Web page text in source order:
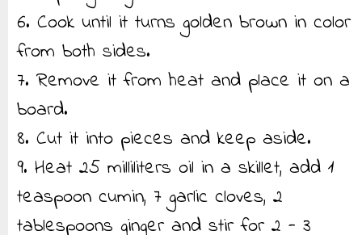
6. Cook until it turns golden brown in color
from both sides.
7. Remove it from heat and place it on a
board.
8. Cut it into pieces and keep aside.
9. Heat 25 milliliters oil in a skillet, add 1
teaspoon cumin, 7 garlic cloves, 2
tablespoons ginger and stir for 2 - 3